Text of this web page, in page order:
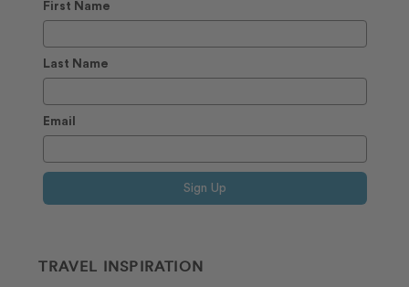
First Name
Last Name
Email
Sign Up
TRAVEL INSPIRATION